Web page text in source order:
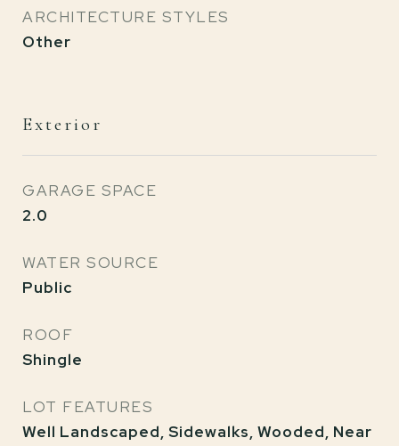
ARCHITECTURE STYLES
Other
Exterior
GARAGE SPACE
2.0
WATER SOURCE
Public
ROOF
Shingle
LOT FEATURES
Well Landscaped, Sidewalks, Wooded, Near